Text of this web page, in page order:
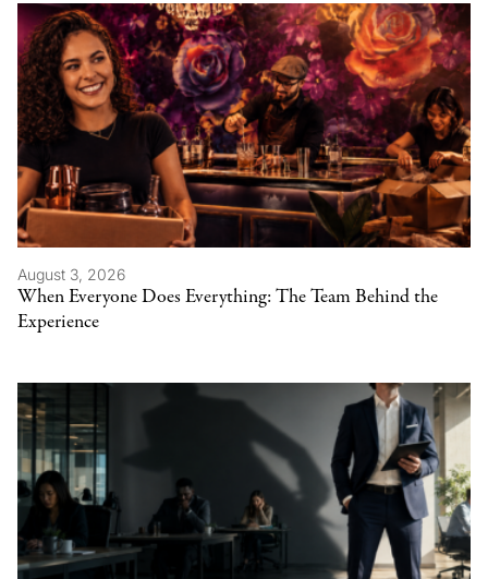
August 3, 2026
When Everyone Does Everything: The Team Behind the
Experience